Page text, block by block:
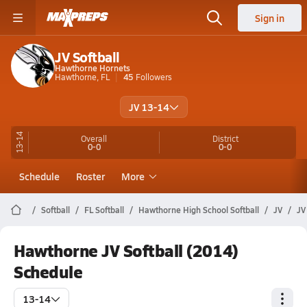
Sign in
JV Softball
Hawthorne Hornets
Hawthorne, FL
45 Followers
JV 13-14
13-14 Overall
0-0
District
0-0
Schedule Roster More
Softball FL Softball Hawthorne High School Softball JV
Hawthorne JV Softball (2014)
Schedule
13-14